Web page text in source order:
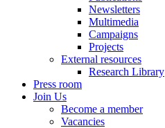
Newsletters
Multimedia
Campaigns
Projects
External resources
Research Library
Press room
Join Us
Become a member
Vacancies